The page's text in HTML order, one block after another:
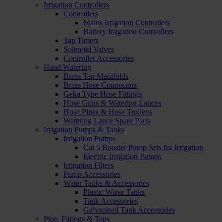
Irrigation Controllers
Controllers
Mains Irrigation Controllers
Battery Irrigation Controllers
Tap Timers
Solenoid Valves
Controller Accessories
Hand Watering
Brass Tap Manifolds
Brass Hose Connectors
Geka Type Hose Fittings
Hose Guns & Watering Lances
Hose Pipes & Hose Trolleys
Watering Lance Spare Parts
Irrigation Pumps & Tanks
Irrigation Pumps
Cat 5 Booster Pump Sets for Irrigation
Electric Irrigation Pumps
Irrigation Filters
Pump Accessories
Water Tanks & Accessories
Plastic Water Tanks
Tank Accessories
Galvanised Tank Accessories
Pipe, Fittings & Taps